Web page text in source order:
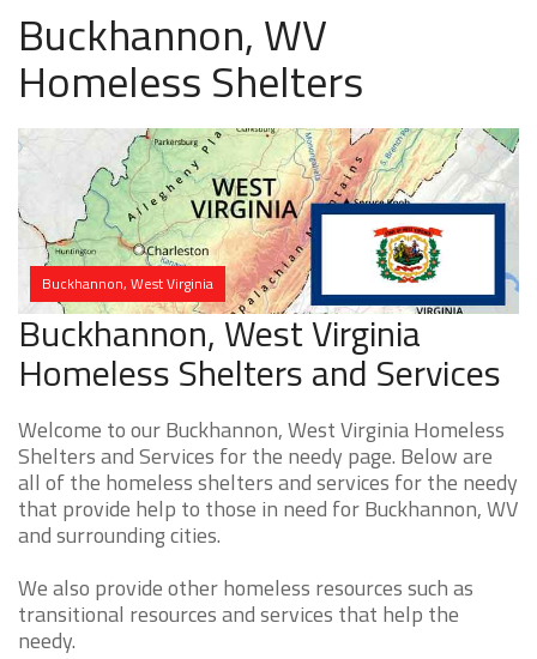
Buckhannon, WV
Homeless Shelters
Buckhannon, West Virginia
Buckhannon, West Virginia
Homeless Shelters and Services
Welcome to our Buckhannon, West Virginia Homeless
Shelters and Services for the needy page. Below are
all of the homeless shelters and services for the needy
that provide help to those in need for Buckhannon, WV
and surrounding cities.
We also provide other homeless resources such as
transitional resources and services that help the
needy.